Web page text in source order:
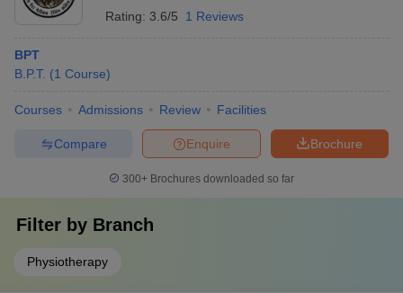
Rating: 3.6/5 1 Reviews
BPT
B.P.T. (1 Course)
Courses Admissions Review Facilities
Brochure
Enquire
Compare
300+ Brochures downloaded so far
Filter by Branch
Physiotherapy